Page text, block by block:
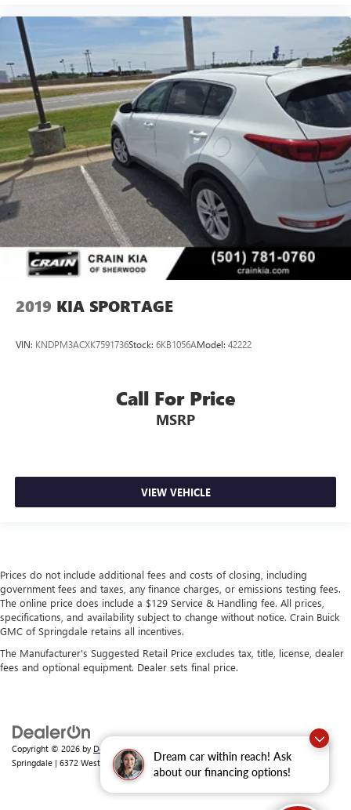
Dream car within reach! Ask
about our financing options!
2019 KIA SPORTAGE
VIN: KNDPM3ACXK7591736Stock: 6KB1056AModel: 42222
Call For Price
MSRP
VIEW VEHICLE
Prices do not include additional fees and costs of closing, including
government fees and taxes, any finance charges, or emissions testing fees.
The online price does include a $129 Service & Handling fee. All prices,
specifications, and availability subject to change without notice. Crain Buick
GMC of Springdale retains all incentives.
The Manufacturer's Suggested Retail Price excludes tax, title, license, dealer
fees and optional equipment. Dealer sets final price.
Copyright © 2026 by DealerOn|
Springdale | 6372 West Sunset Avenue,Springdale, AR72762| Sales:479-368-0339